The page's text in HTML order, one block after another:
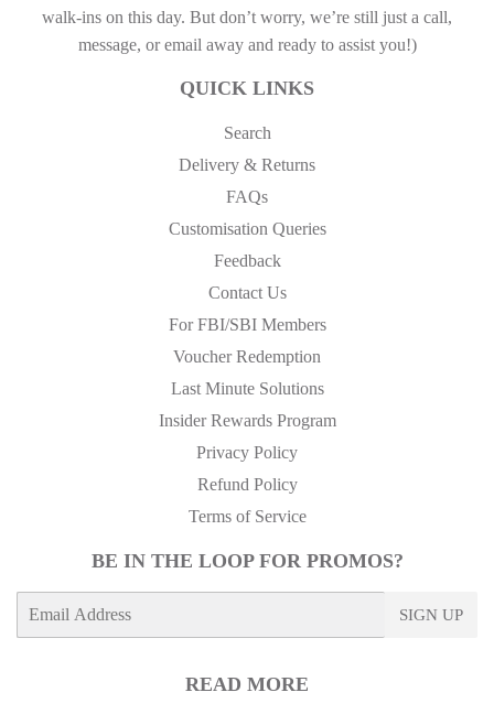
walk-ins on this day. But don’t worry, we’re still just a call,
message, or email away and ready to assist you!)
QUICK LINKS
Search
Delivery & Returns
FAQs
Customisation Queries
Feedback
Contact Us
For FBI/SBI Members
Voucher Redemption
Last Minute Solutions
Insider Rewards Program
Privacy Policy
Refund Policy
Terms of Service
BE IN THE LOOP FOR PROMOS?
SIGN UP
READ MORE